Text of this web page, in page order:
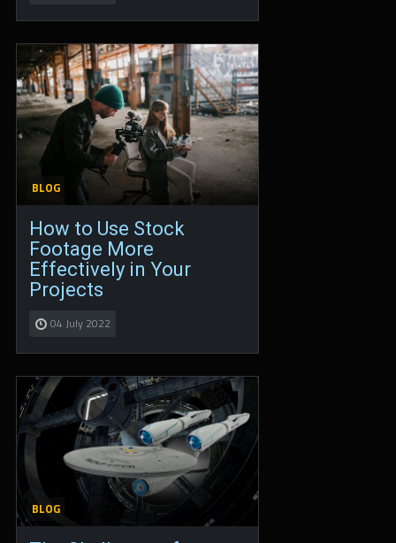
BLOG
How to Use Stock
Footage More
Effectively in Your
Projects
04 July 2022
BLOG